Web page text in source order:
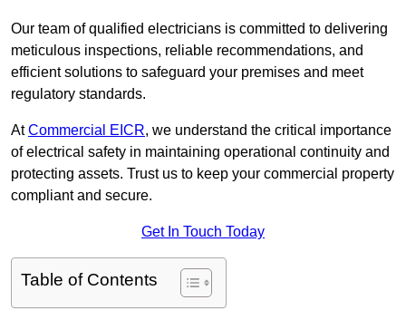
Our team of qualified electricians is committed to delivering
meticulous inspections, reliable recommendations, and
efficient solutions to safeguard your premises and meet
regulatory standards.
AtCommercial EICR, we understand the critical importance
of electrical safety in maintaining operational continuity and
protecting assets. Trust us to keep your commercial property
compliant and secure.
Get In Touch Today
Table of Contents